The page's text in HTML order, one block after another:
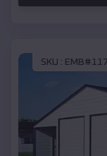
SKU : EMB#117